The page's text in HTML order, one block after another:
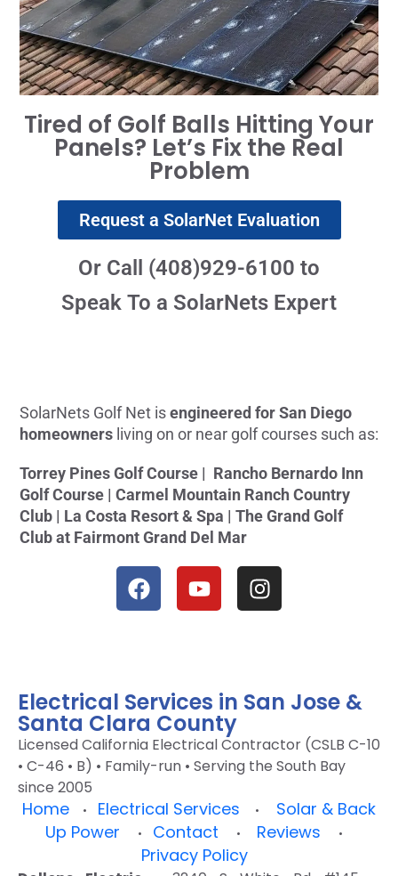
Tired of Golf Balls Hitting Your
Panels? Let’s Fix the Real
Problem
Request a SolarNet Evaluation
Or Call (408)929-6100 to
Speak To a SolarNets Expert
SolarNets Golf Net isengineered for San Diego
homeowners living on or near golf courses such as:
Torrey Pines Golf Course | Rancho Bernardo Inn
Golf Course | Carmel Mountain Ranch Country
Club | La Costa Resort & Spa | The Grand Golf
Club at Fairmont Grand Del Mar
Electrical Services in San Jose &
Santa Clara County
Licensed California Electrical Contractor (CSLB C-10
• C-46 • B) • Family-run • Serving the South Bay
since 2005
Home • Electrical Services •
Solar & Back
Up Power
• Contact • Reviews •
Privacy Policy